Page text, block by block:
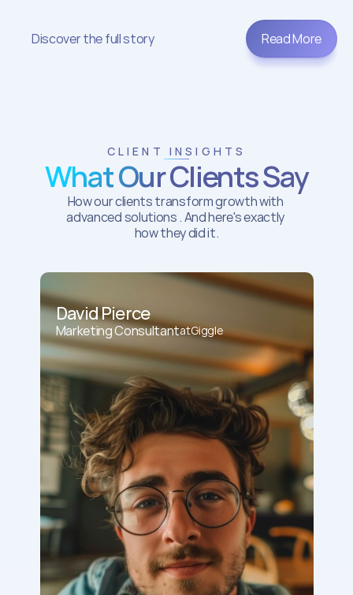
Discover the full story Read More
CLIENT INSIGHTS
What Our Clients Say
How our clients transform growth with
advanced solutions . And here's exactly
how they did it.
David Pierce
Marketing ConsultantatGiggle